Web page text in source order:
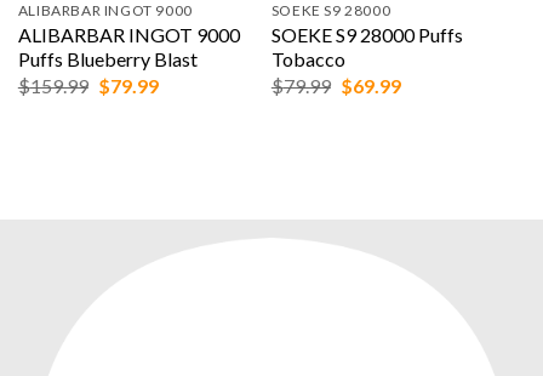
ALIBARBAR INGOT 9000
ALIBARBAR INGOT 9000
Puffs Blueberry Blast
$159.99 Original
price
$79.99Current
SOEKE S9 28000
SOEKE S9 28000 Puffs
Tobacco
$79.99 Original
price
$69.99Current